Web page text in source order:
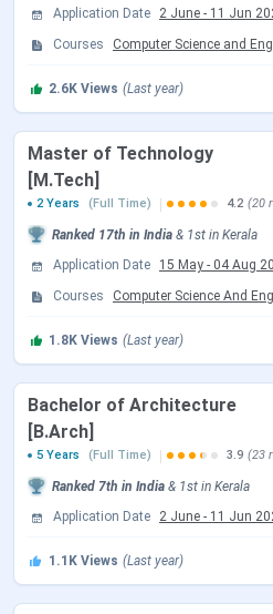
Know More About NIT
Application Date
2 June - 11 Jun
Courses
Computer Science and
2.6K Views (Last year)
Master of Technology
[M.Tech]
2 Years
(Full Time) 4.2 (20
Ranked 17th in India & 1st in Kerala
Application Date
15 May - 04 Aug
Courses
Computer Science And
1.8K Views (Last year)
Bachelor of Architecture
[B.Arch]
5 Years
(Full Time) 3.9 (23
Ranked 7th in India & 1st in Kerala
Application Date
2 June - 11 Jun
1.1K Views (Last year)